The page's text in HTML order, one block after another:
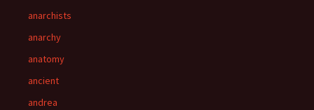
anarchists
anarchy
anatomy
ancient
andrea